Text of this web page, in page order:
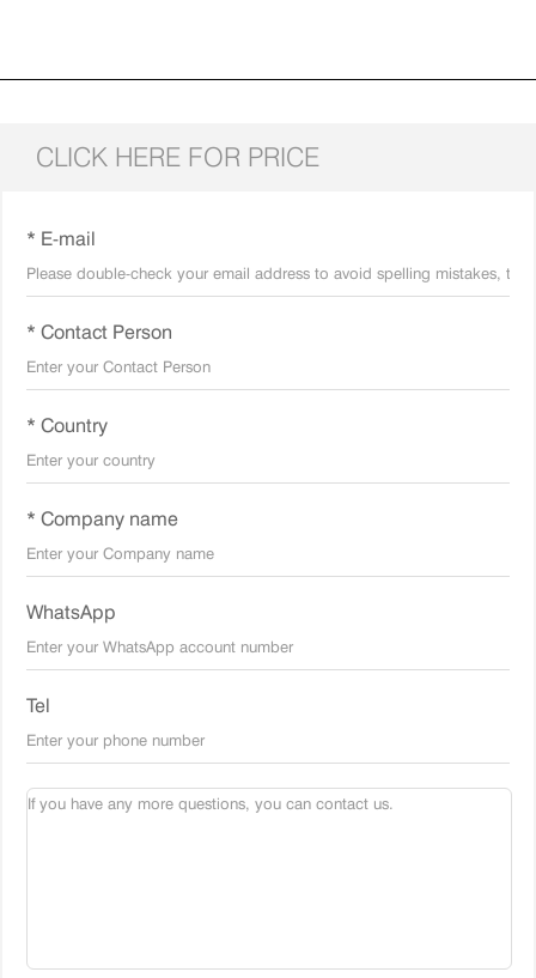
CLICK HERE FOR PRICE
* E-mail
* Contact Person
* Country
* Company name
WhatsApp
Tel